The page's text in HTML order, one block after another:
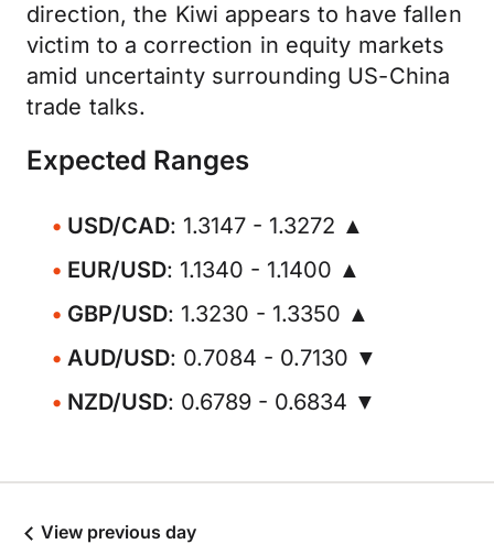
direction, the Kiwi appears to have fallen
victim to a correction in equity markets
amid uncertainty surrounding US-China
trade talks.
Expected Ranges
USD/CAD: 1.3147 - 1.3272 ▲
EUR/USD: 1.1340 - 1.1400 ▲
GBP/USD: 1.3230 - 1.3350 ▲
AUD/USD: 0.7084 - 0.7130 ▼
NZD/USD: 0.6789 - 0.6834 ▼
View previous day